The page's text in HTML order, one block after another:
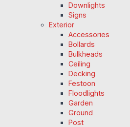
Downlights
Signs
Exterior
Accessories
Bollards
Bulkheads
Ceiling
Decking
Festoon
Floodlights
Garden
Ground
Post